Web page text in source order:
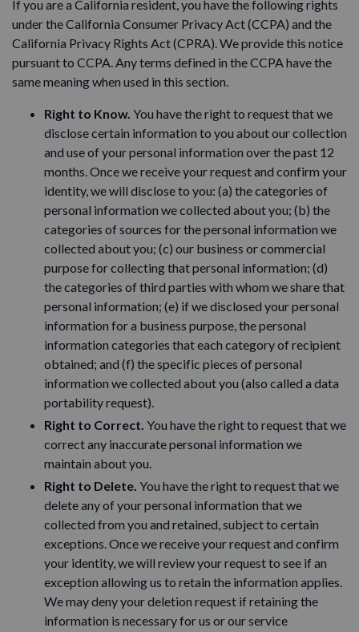
If you are a California resident, you have the following rights
under the California Consumer Privacy Act (CCPA) and the
California Privacy Rights Act (CPRA). We provide this notice
pursuant to CCPA. Any terms defined in the CCPA have the
same meaning when used in this section.
Right to Know. You have the right to request that we
disclose certain information to you about our collection
and use of your personal information over the past 12
months. Once we receive your request and confirm your
identity, we will disclose to you: (a) the categories of
personal information we collected about you; (b) the
categories of sources for the personal information we
collected about you; (c) our business or commercial
purpose for collecting that personal information; (d)
the categories of third parties with whom we share that
personal information; (e) if we disclosed your personal
information for a business purpose, the personal
information categories that each category of recipient
obtained; and (f) the specific pieces of personal
information we collected about you (also called a data
portability request).
Right to Correct. You have the right to request that we
correct any inaccurate personal information we
maintain about you.
Right to Delete. You have the right to request that we
delete any of your personal information that we
collected from you and retained, subject to certain
exceptions. Once we receive your request and confirm
your identity, we will review your request to see if an
exception allowing us to retain the information applies.
We may deny your deletion request if retaining the
information is necessary for us or our service